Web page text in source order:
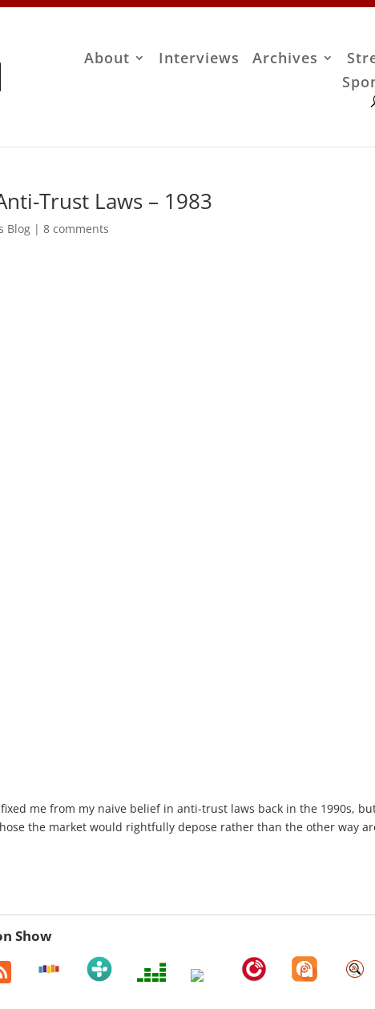
About Interviews Archives
Trust Laws – 1983
Blog |8 comments
me from my naive belief in anti-trust laws back in the 1990s,
the market would rightfully depose rather than the other way
Show